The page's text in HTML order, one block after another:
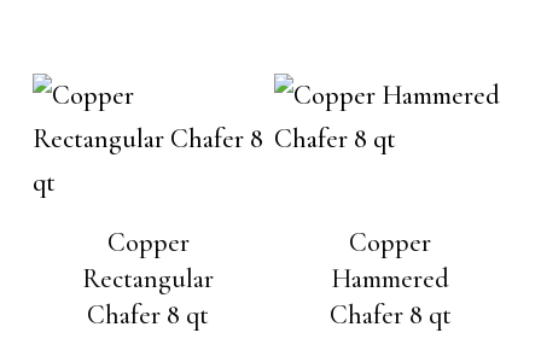
Copper
Rectangular
Chafer 8 qt
Copper
Hammered
Chafer 8 qt